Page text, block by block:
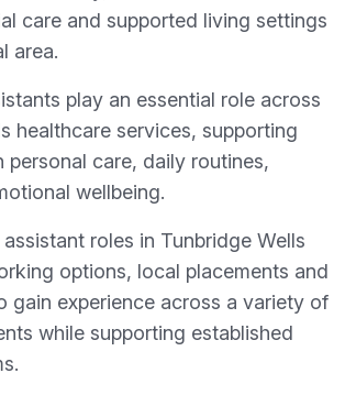
care and supported living settings
area.
play an essential role across
healthcare services, supporting
personal care, daily routines,
wellbeing.
roles in Tunbridge Wells
options, local placements and
gain experience across a variety of
while supporting established